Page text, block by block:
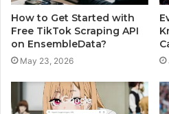
How to Get Started with
Free TikTok Scraping API
on EnsembleData?
May 23, 2026